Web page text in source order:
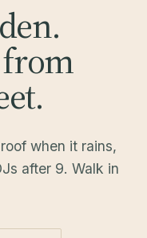
when it rains,
after 9. Walk in